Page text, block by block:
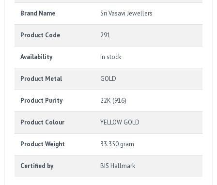
Brand Name Sri Vasavi Jewellers
Product Code 291
Availability In stock
Product Metal GOLD
Product Purity 22K (916)
Product Colour YELLOW GOLD
Product Weight 33.350 gram
Certified by BIS Hallmark